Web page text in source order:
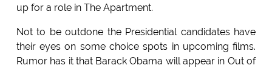
up for a role in The Apartment.
Not to be outdone the Presidential candidates have
their eyes on some choice spots in upcoming films.
Rumor has it that Barack Obama will appear in Out of